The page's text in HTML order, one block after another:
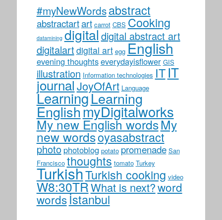
#myNewWordsabstract
abstractartart carrot CBS Cooking
datamining digitaldigital abstract art
digitalart digital art egg English
evening thoughtseverydayisflower GIS
illustration Information technologies ITIT
journalJoyOfArt Language
LearningLearning
EnglishmyDigitalworks
My new English wordsMy
new wordsoyasabstract
photo photoblog potato promenade San
Francisco thoughts tomato Turkey
TurkishTurkish cooking video
W8:30TRWhat is next?word
wordsİstanbul